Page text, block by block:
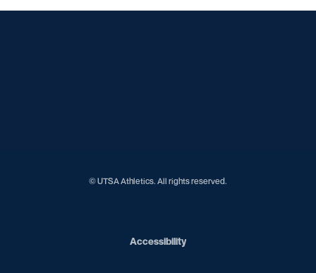
© UTSA Athletics. All rights reserved.
AccessibilityOpens in a new window